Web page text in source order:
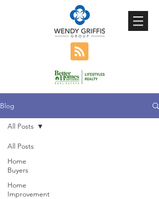
Blog
All Posts
Home
Buyers
Home
Improvement
All Posts